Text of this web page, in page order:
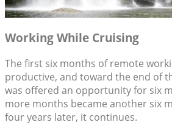
Working While Cruising
The first six months of remote
productive, and toward the end of
was offered an opportunity for six
more months became another six
four years later, it continues.